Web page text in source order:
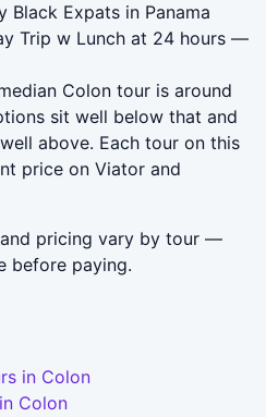
Black Expats in Panama
Trip w Lunch at 24 hours —
Colon tour is around
sit well below that and
above. Each tour on this
price on Viator and
pricing vary by tour —
before paying.
in Colon
Colon